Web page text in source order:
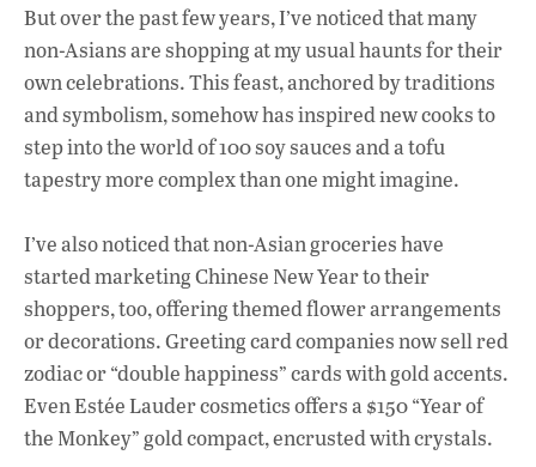
But over the past few years, I’ve noticed that many
non-Asians are shopping at my usual haunts for their
own celebrations. This feast, anchored by traditions
and symbolism, somehow has inspired new cooks to
step into the world of 100 soy sauces and a tofu
tapestry more complex than one might imagine.
I’ve also noticed that non-Asian groceries have
started marketing Chinese New Year to their
shoppers, too, offering themed flower arrangements
or decorations. Greeting card companies now sell red
zodiac or “double happiness” cards with gold accents.
Even Estée Lauder cosmetics offers a $150 “Year of
the Monkey” gold compact, encrusted with crystals.